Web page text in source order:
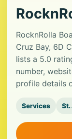
RocknRolla
Cruz Bay, 6D
lists a 5.0
number,
profile details
Services St.